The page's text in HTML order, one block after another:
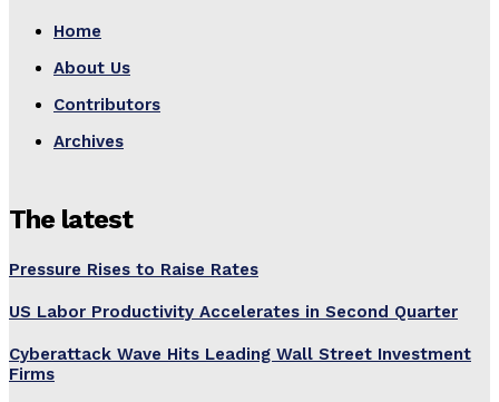
Home
About Us
Contributors
Archives
The latest
Pressure Rises to Raise Rates
US Labor Productivity Accelerates in Second Quarter
Cyberattack Wave Hits Leading Wall Street Investment
Firms